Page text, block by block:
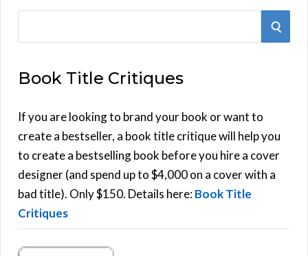
r
h
f
o
r
:
S
Book Title Critiques
If you are looking to brand your book or want to
create a bestseller, a book title critique will help you
to create a bestselling book before you hire a cover
designer (and spend up to $4,000 on a cover with a
bad title). Only $150. Details here:Book Title
Critiques